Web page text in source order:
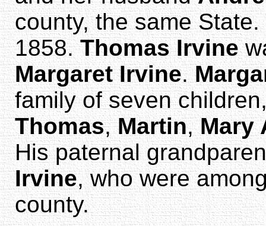
county, the same
1858.Thomas Irvine
Margaret Irvine.
family of seven
Thomas,Martin,Mary
His paternal
Irvine, who were
county.